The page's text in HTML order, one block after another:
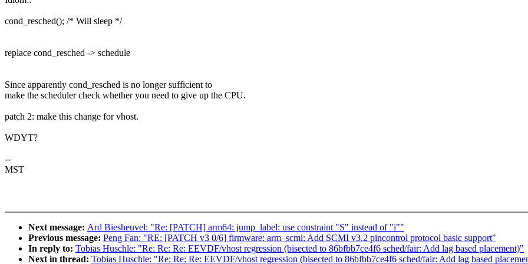
cond_resched(); /* Will sleep */
replace cond_resched -> schedule
Since apparently cond_resched is no longer sufficient to
make the scheduler check whether you need to give up the CPU.
patch 2: make this change for vhost.
WDYT?
--
MST
Next message: Ard Biesheuvel: "Re: [PATCH] arm64: jump_label: use constraint "S" instead of "i""
Previous message: Peng Fan: "RE: [PATCH v3 0/6] firmware: arm_scmi: Add SCMI v3.2 pincontrol protocol basic support"
In reply to: Tobias Huschle: "Re: Re: Re: EEVDF/vhost regression (bisected to 86bfbb7ce4f6 sched/fair: Add lag based placement)"
Next in thread: Tobias Huschle: "Re: Re: Re: EEVDF/vhost regression (bisected to 86bfbb7ce4f6 sched/fair: Add lag based